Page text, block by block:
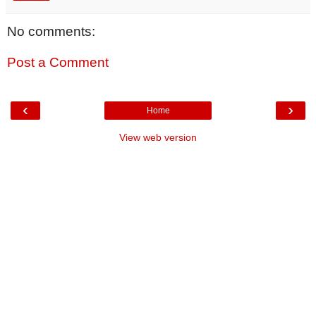
No comments:
Post a Comment
‹ ›
Home
View web version